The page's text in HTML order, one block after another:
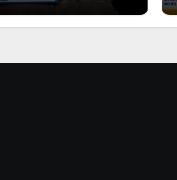
Deeper Insights into Ad
Performance